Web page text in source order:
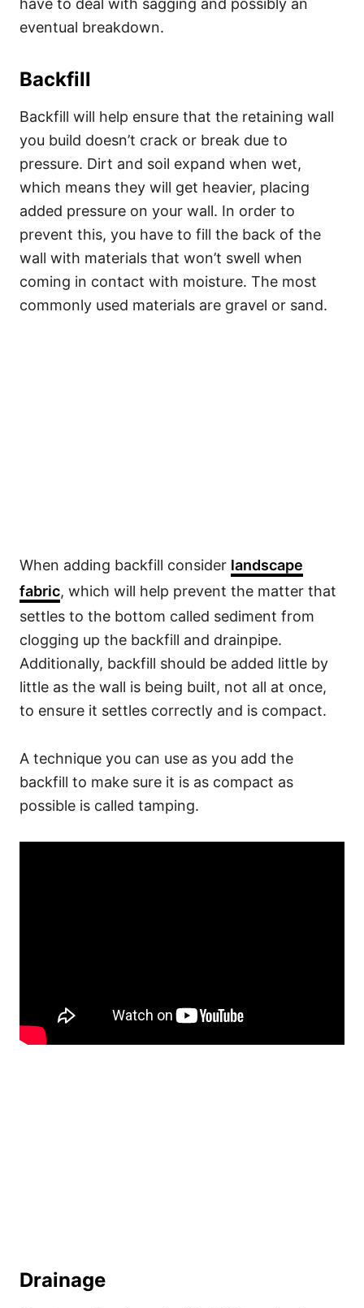
have to deal with sagging and possibly an
eventual breakdown.
Backfill
Backfill will help ensure that the retaining wall
you build doesn’t crack or break due to
pressure. Dirt and soil expand when wet,
which means they will get heavier, placing
added pressure on your wall. In order to
prevent this, you have to fill the back of the
wall with materials that won’t swell when
coming in contact with moisture. The most
commonly used materials are gravel or sand.
When adding backfill consider landscape
fabric, which will help prevent the matter that
settles to the bottom called sediment from
clogging up the backfill and drainpipe.
Additionally, backfill should be added little by
little as the wall is being built, not all at once,
to ensure it settles correctly and is compact.
A technique you can use as you add the
backfill to make sure it is as compact as
possible is called tamping.
Drainage